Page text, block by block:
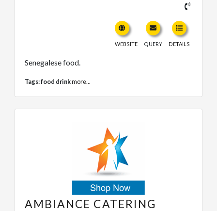
WEBSITE QUERY DETAILS
Senegalese food.
Tags:food drinkmore...
AMBIANCE CATERING